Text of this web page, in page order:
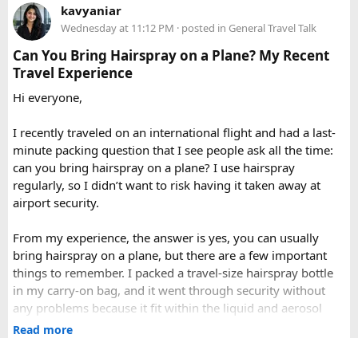
When to Go​
Each season offers a distinct version of Langtang. Spring,
from March through May, brings blooming rhododendrons,
clearer mountain views, and strong odds of wildlife
sightings. Autumn, from September to November, is widely
weather and excellent visibility. Winter transforms the
valleys into a hushed, snow-draped landscape appealing to
hardier adventurers, while the monsoon months of June
through August bring wetter trails but noticeably fewer
crowds and lower costs.
Final Thoughts​
Langtang National Park distills much of what makes the
Nepal Himalaya special dramatic peaks, rare wildlife, sacred
lakes, and living mountain culture into a compact,
accessible corner of the country. For trekkers looking to
Delhi to Manali?​
A direct drive usually takes 11 to 14 hours, depending on
traffic, weather, road conditions, and the number of breaks
taken during the journey.
query. Book 20 seater tempo traveller on rent for half-day,
full day sightseeing or overnight journeys too. There is
slight variation in overnight driver charges.
kavyaniar
Wednesday at 11:12 PM · posted in General Travel Talk
Can You Bring Hairspray on a Plane? My Recent
Travel Experience
Hi everyone,
I recently traveled on an international flight and had a last-
minute packing question that I see people ask all the time:
can you bring hairspray on a plane? I use hairspray
regularly, so I didn’t want to risk having it taken away at
airport security.
From my experience, the answer is yes, you can usually
bring hairspray on a plane, but there are a few important
things to remember. I packed a travel-size hairspray bottle
in my carry-on bag, and it went through security without
any problems because it fit within the liquid and aerosol
size limits. Larger aerosol cans are generally better placed in
Read more